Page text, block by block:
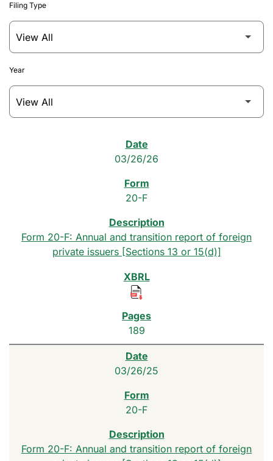
Filing Type
Year
03/26/26
20-F
Form 20-F: Annual and transition report of foreign
private issuers [Sections 13 or 15(d)]
189
03/26/25
20-F
Form 20-F: Annual and transition report of foreign